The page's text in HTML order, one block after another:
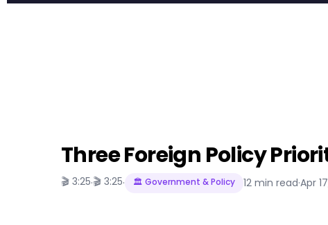
Three Foreign Policy
🎬 3:25·🎬 3:25· 🏛️ Government & Policy 12 min read·Apr